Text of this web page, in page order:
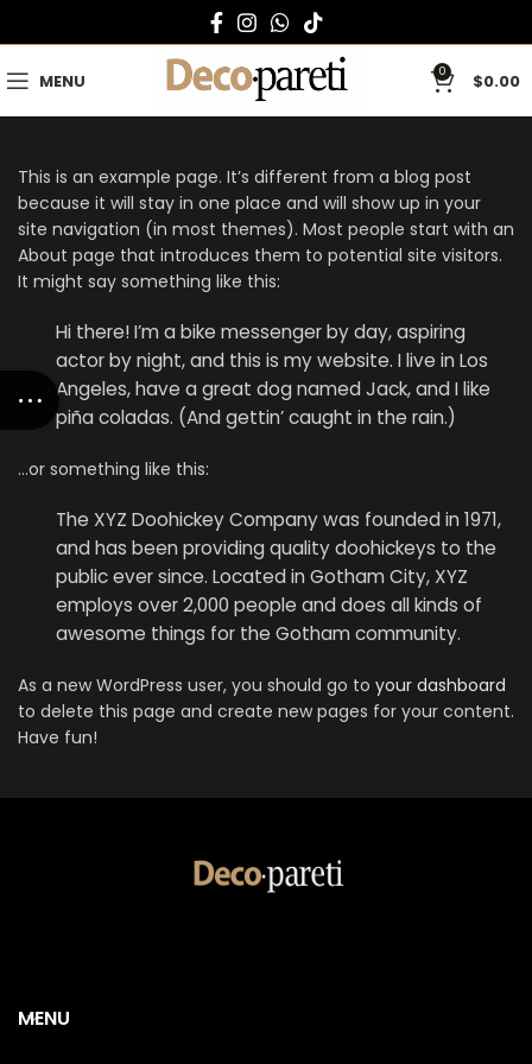
MENU 0 $0.00
This is an example page. It’s different from a blog post
because it will stay in one place and will show up in your
site navigation (in most themes). Most people start with an
About page that introduces them to potential site visitors.
It might say something like this:
Hi there! I’m a bike messenger by day, aspiring
actor by night, and this is my website. I live in Los
Angeles, have a great dog named Jack, and I like
piña coladas. (And gettin’ caught in the rain.)
…or something like this:
The XYZ Doohickey Company was founded in 1971,
and has been providing quality doohickeys to the
public ever since. Located in Gotham City, XYZ
employs over 2,000 people and does all kinds of
awesome things for the Gotham community.
As a new WordPress user, you should go to your dashboard
to delete this page and create new pages for your content.
Have fun!
MENU